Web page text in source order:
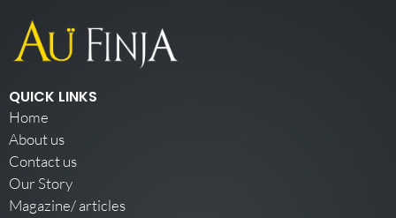
QUICK LINKS
Home
About us
Contact us
Our Story
Magazine/ articles